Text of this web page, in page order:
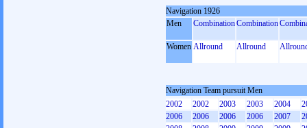
Navigation 1926
Men
CombinationCombination
Women Allround Allround
Navigation Team pursuit Men
2002
2002 2003 2003 2004
2006
2006 2006 2006 2007